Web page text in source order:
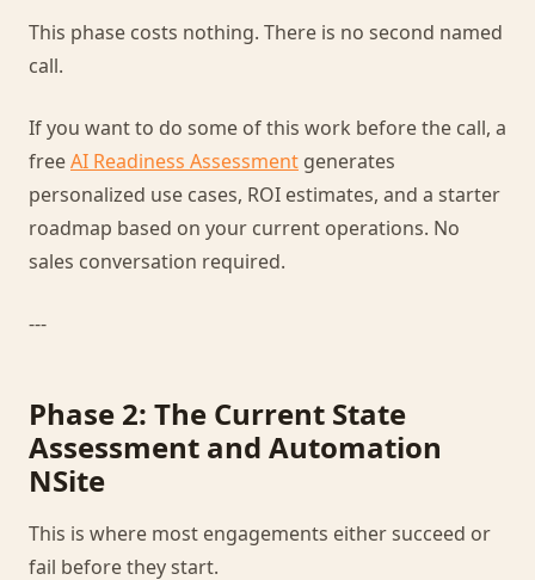
This phase costs nothing. There is no second named
call.
If you want to do some of this work before the call, a
freeAI Readiness Assessment generates
personalized use cases, ROI estimates, and a starter
roadmap based on your current operations. No
sales conversation required.
---
Phase 2: The Current State
Assessment and Automation
NSite
This is where most engagements either succeed or
fail before they start.